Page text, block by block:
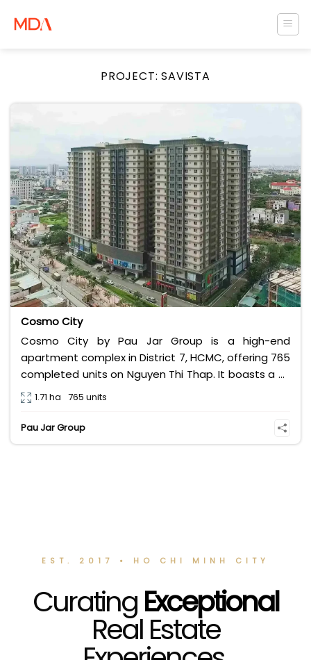
PROJECT:SAVISTA
Cosmo City
Cosmo City by Pau Jar Group is a high-end
apartment complex in District 7, HCMC, offering 765
completed units on Nguyen Thi Thap. It boasts a 3-
storey Big C commercial center, a sky pool, and
transparent Pink Book legal status, making it a
secure investment and an ideal home.**
1.71 ha 765 units
Pau Jar Group
EST. 2017 • HO CHI MINH CITY
CuratingExceptional
Real Estate